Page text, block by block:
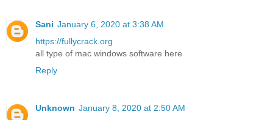
Sani January 6, 2020 at 3:38 AM
https://fullycrack.org
all type of mac windows software here
Reply
Unknown January 8, 2020 at 2:50 AM